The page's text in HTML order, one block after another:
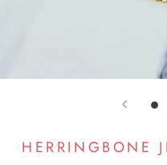
HERRINGBONE